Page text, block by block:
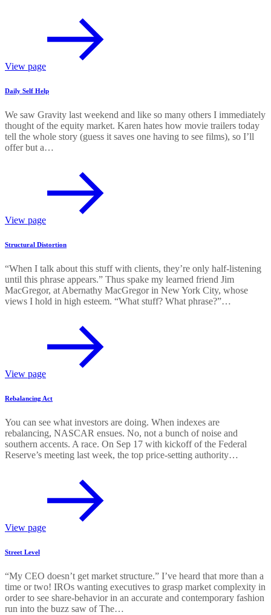
View page
Daily Self Help
We saw Gravity last weekend and like so many others I immediately
thought of the equity market. Karen hates how movie trailers today
tell the whole story (guess it saves one having to see films), so I’ll
offer but a…
View page
Structural Distortion
“When I talk about this stuff with clients, they’re only half-listening
until this phrase appears.” Thus spake my learned friend Jim
MacGregor, at Abernathy MacGregor in New York City, whose
views I hold in high esteem. “What stuff? What phrase?”…
View page
Rebalancing Act
You can see what investors are doing. When indexes are
rebalancing, NASCAR ensues. No, not a bunch of noise and
southern accents. A race. On Sep 17 with kickoff of the Federal
Reserve’s meeting last week, the top price-setting authority…
View page
Street Level
“My CEO doesn’t get market structure.” I’ve heard that more than a
time or two! IROs wanting executives to grasp market complexity in
order to see share-behavior in an accurate and contemporary fashion
run into the buzz saw of The…